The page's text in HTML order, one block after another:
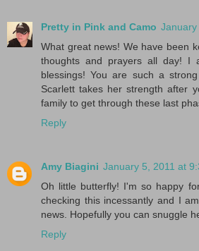
Pretty in Pink and Camo January
What great news! We have been
thoughts and prayers all day! I
blessings! You are such a
Scarlett takes her strength after
family to get through these last
Reply
Amy Biagini January 5, 2011 at
Oh little butterfly! I'm so happy
checking this incessantly and I
news. Hopefully you can snuggle
Reply